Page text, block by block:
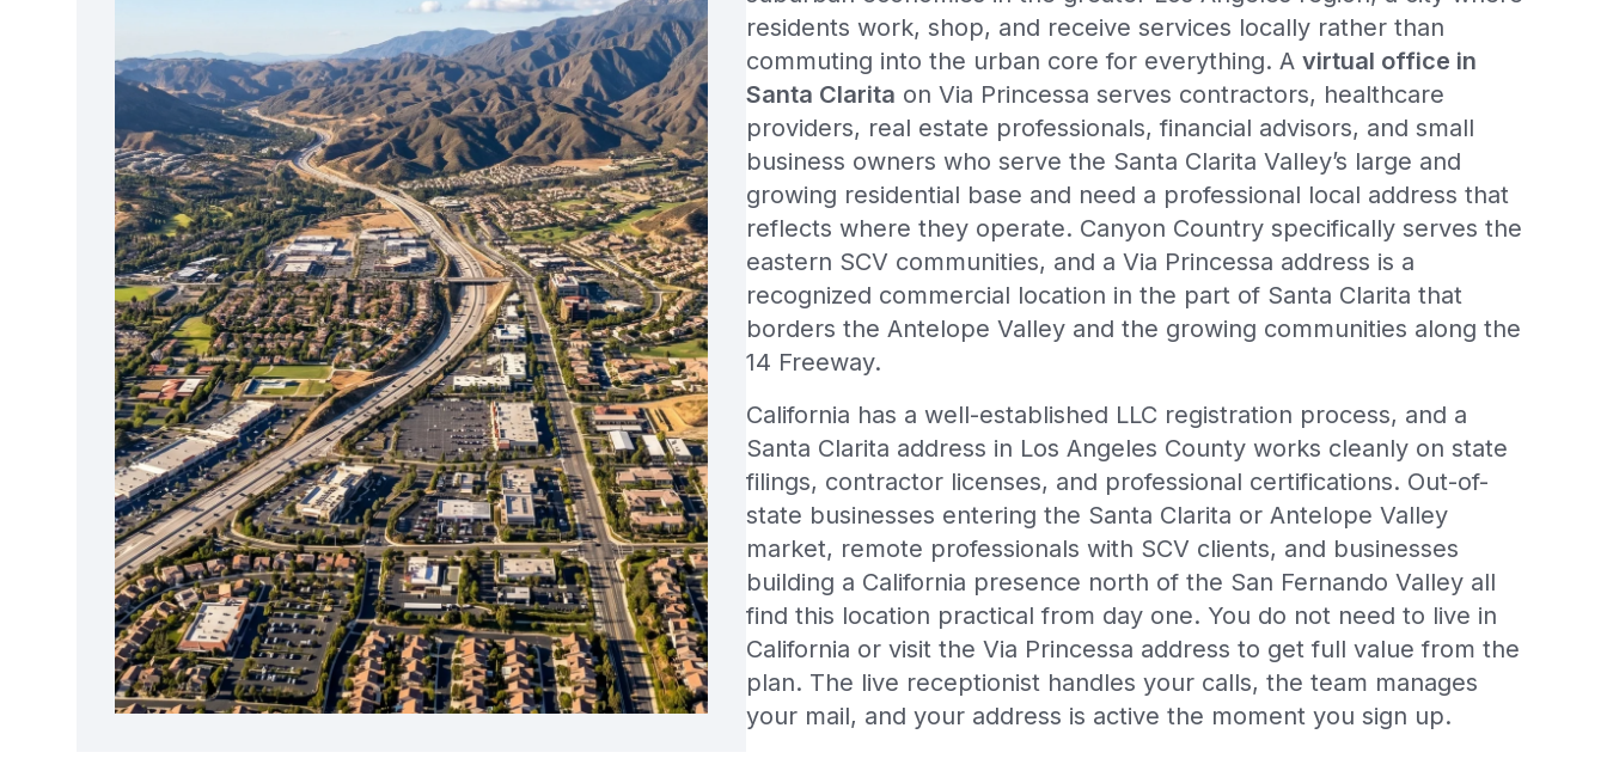
residents work, shop, and receive services locally rather than
commuting into the urban core for everything. A virtual office in
Santa Clarita on Via Princessa serves contractors, healthcare
providers, real estate professionals, financial advisors, and small
business owners who serve the Santa Clarita Valley’s large and
growing residential base and need a professional local address that
reflects where they operate. Canyon Country specifically serves the
eastern SCV communities, and a Via Princessa address is a
recognized commercial location in the part of Santa Clarita that
borders the Antelope Valley and the growing communities along the
14 Freeway.
California has a well-established LLC registration process, and a
Santa Clarita address in Los Angeles County works cleanly on state
filings, contractor licenses, and professional certifications. Out-of-
state businesses entering the Santa Clarita or Antelope Valley
market, remote professionals with SCV clients, and businesses
building a California presence north of the San Fernando Valley all
find this location practical from day one. You do not need to live in
California or visit the Via Princessa address to get full value from the
plan. The live receptionist handles your calls, the team manages
your mail, and your address is active the moment you sign up.